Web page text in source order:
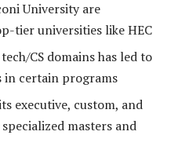
University are
tier universities like HEC
CS domains has led to
in certain programs
executive, custom, and
masters and